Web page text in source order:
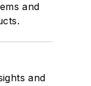
and
and